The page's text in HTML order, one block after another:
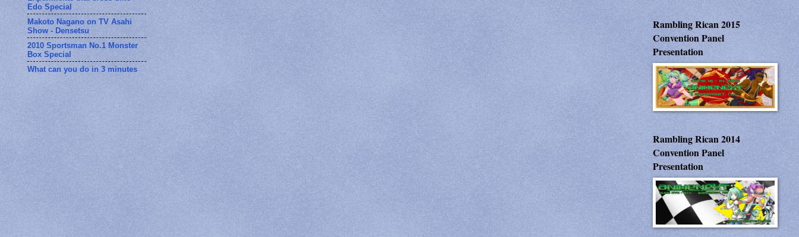
Edo Special
Makoto Nagano on TV Asahi
Show - Densetsu
2010 Sportsman No.1 Monster
Box Special
What can you do in 3 minutes
Rambling Rican 2015
Convention Panel
Presentation
Rambling Rican 2014
Convention Panel
Presentation